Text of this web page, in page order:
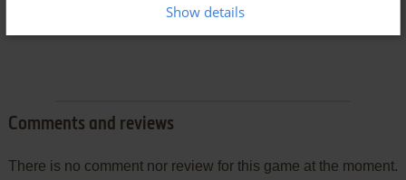
Comments and reviews
There is no comment nor review for this game at the moment.
Show details